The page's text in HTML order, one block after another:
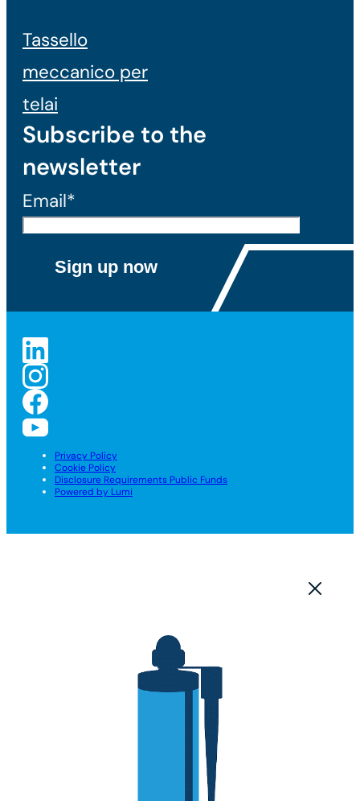
Tassello
meccanico per
telai
Subscribe to the
newsletter
Email*
Privacy Policy
Cookie Policy
Disclosure Requirements Public Funds
Powered by Lumi